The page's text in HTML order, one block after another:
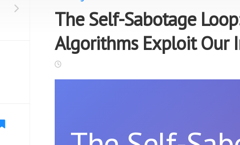
The Self-Sabotage
Algorithms Exploit Our